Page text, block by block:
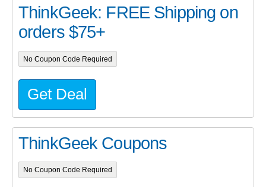
ThinkGeek: FREE Shipping on
orders $75+
No Coupon Code Required
Get Deal
ThinkGeek Coupons
No Coupon Code Required